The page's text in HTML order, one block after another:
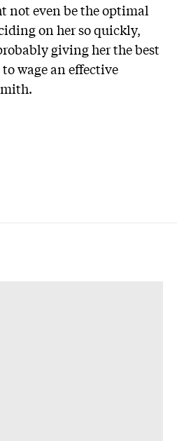
not even be the optimal
on her so quickly,
giving her the best
wage an effective